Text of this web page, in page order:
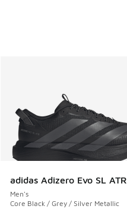
adidas Adizero Evo SL ATR
Men's
Core Black / Grey / Silver Metallic